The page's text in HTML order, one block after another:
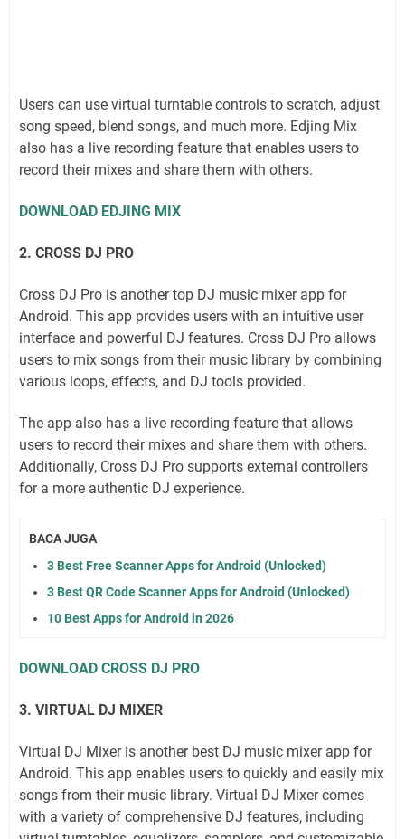
Users can use virtual turntable controls to scratch, adjust
song speed, blend songs, and much more. Edjing Mix
also has a live recording feature that enables users to
record their mixes and share them with others.
DOWNLOAD EDJING MIX
2. CROSS DJ PRO
Cross DJ Pro is another top DJ music mixer app for
Android. This app provides users with an intuitive user
interface and powerful DJ features. Cross DJ Pro allows
users to mix songs from their music library by combining
various loops, effects, and DJ tools provided.
The app also has a live recording feature that allows
users to record their mixes and share them with others.
Additionally, Cross DJ Pro supports external controllers
for a more authentic DJ experience.
BACA JUGA
3 Best Free Scanner Apps for Android (Unlocked)
3 Best QR Code Scanner Apps for Android (Unlocked)
10 Best Apps for Android in 2026
DOWNLOAD CROSS DJ PRO
3. VIRTUAL DJ MIXER
Virtual DJ Mixer is another best DJ music mixer app for
Android. This app enables users to quickly and easily mix
songs from their music library. Virtual DJ Mixer comes
with a variety of comprehensive DJ features, including